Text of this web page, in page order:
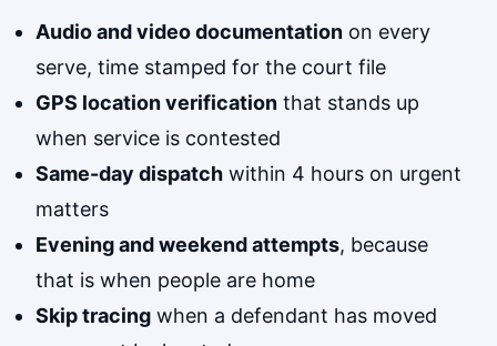
Audio and video documentation on every
serve, time stamped for the court file
GPS location verification that stands up
when service is contested
Same-day dispatch within 4 hours on urgent
matters
Evening and weekend attempts, because
that is when people are home
Skip tracing when a defendant has moved